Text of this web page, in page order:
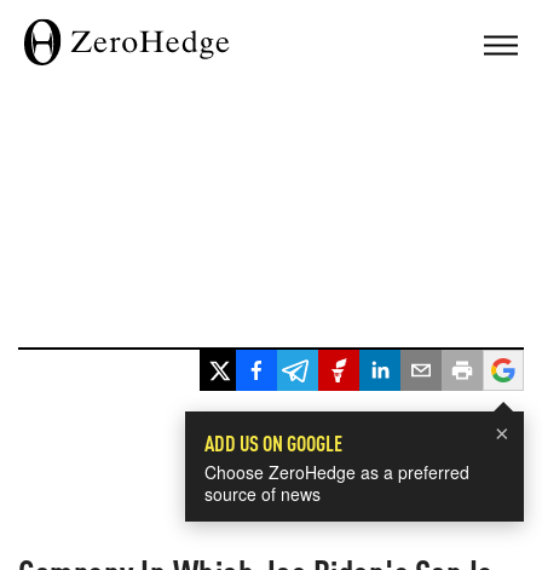
×
ADD US ON GOOGLE
Choose ZeroHedge as a preferred
source of news